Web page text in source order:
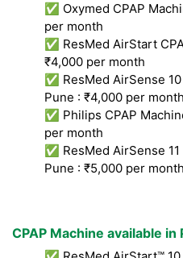
✅ Oxymed CPAP
per month
✅ ResMed AirStart
₹4,000 per month
✅ ResMed AirSense
Pune : ₹4,000 per month
✅ Philips CPAP
per month
✅ ResMed AirSense
Pune : ₹5,000 per month
CPAP Machine available